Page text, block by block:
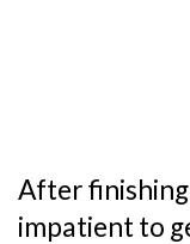
After finishing
impatient to